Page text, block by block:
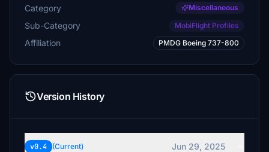
Category Miscellaneous
Sub-Category MobiFlight Profiles
Affiliation PMDG Boeing 737-800
Version History
v0.4 (Current)
Jun 29, 2025